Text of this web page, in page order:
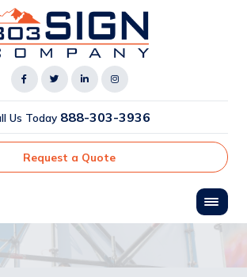
Us Today 888-303-3936
Request a Quote